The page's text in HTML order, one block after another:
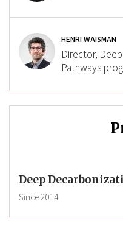
HENRI WAISMAN
Director,
Pathways
Deep
Since2014